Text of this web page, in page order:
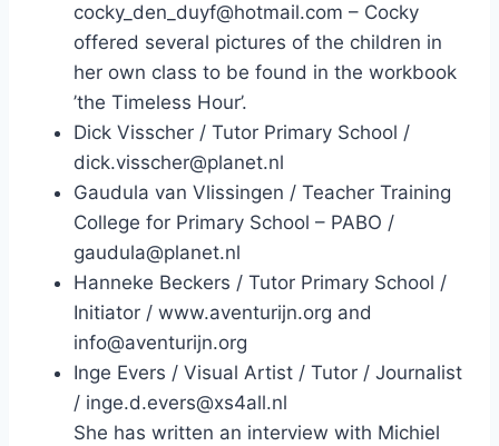
cocky_den_duyf@hotmail.com – Cocky
offered several pictures of the children in
her own class to be found in the workbook
’the Timeless Hour’.
Dick Visscher / Tutor Primary School /
dick.visscher@planet.nl
Gaudula van Vlissingen / Teacher Training
College for Primary School – PABO /
gaudula@planet.nl
Hanneke Beckers / Tutor Primary School /
Initiator / www.aventurijn.org and
info@aventurijn.org
Inge Evers / Visual Artist / Tutor / Journalist
/ inge.d.evers@xs4all.nl
She has written an interview with Michiel